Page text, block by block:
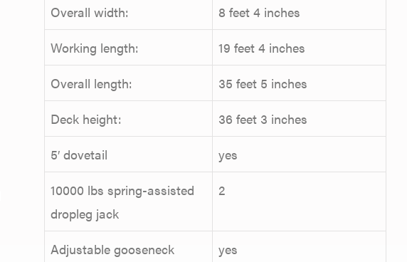
Overall width:
8 feet 4 inches
Working length:
19 feet 4 inches
Overall length:
35 feet 5 inches
Deck height:
36 feet 3 inches
5′ dovetail
yes
10000 lbs spring-assisted
dropleg jack
2
Adjustable gooseneck
yes